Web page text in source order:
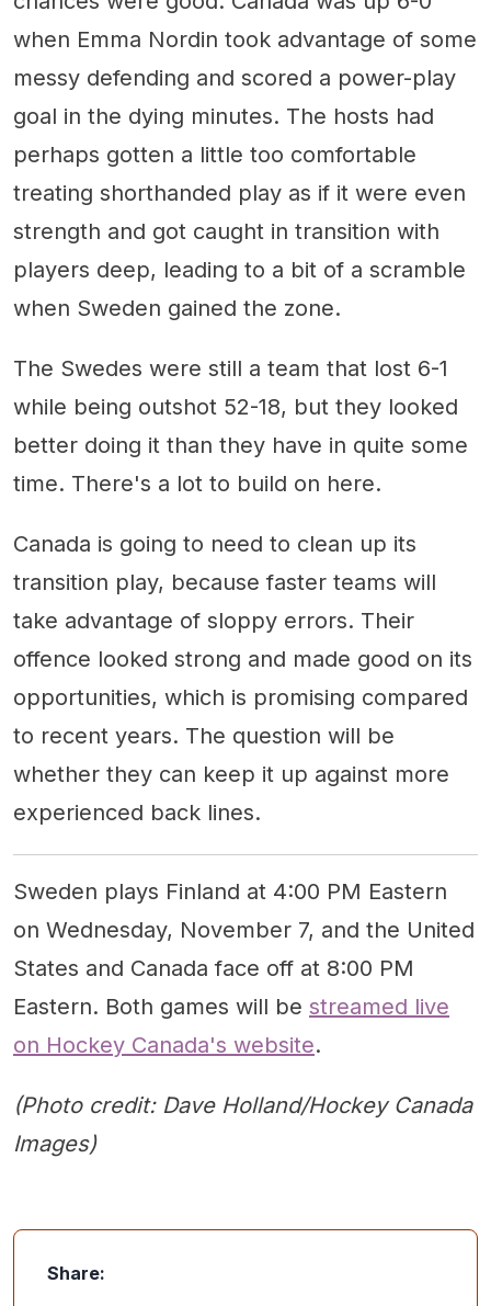
when Emma Nordin took advantage of some
messy defending and scored a power-play
goal in the dying minutes. The hosts had
perhaps gotten a little too comfortable
treating shorthanded play as if it were even
strength and got caught in transition with
players deep, leading to a bit of a scramble
when Sweden gained the zone.
The Swedes were still a team that lost 6-1
while being outshot 52-18, but they looked
better doing it than they have in quite some
time. There's a lot to build on here.
Canada is going to need to clean up its
transition play, because faster teams will
take advantage of sloppy errors. Their
offence looked strong and made good on its
opportunities, which is promising compared
to recent years. The question will be
whether they can keep it up against more
experienced back lines.
Sweden plays Finland at 4:00 PM Eastern
on Wednesday, November 7, and the United
States and Canada face off at 8:00 PM
Eastern. Both games will be streamed live
on Hockey Canada's website.
(Photo credit: Dave Holland/Hockey Canada
Images)
Share: